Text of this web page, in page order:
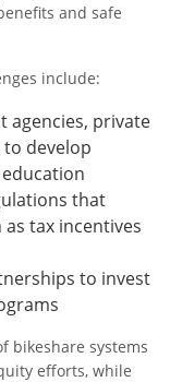
and safe
include:
agencies, private
develop
that
tax incentives
to invest
bikeshare systems
efforts, while